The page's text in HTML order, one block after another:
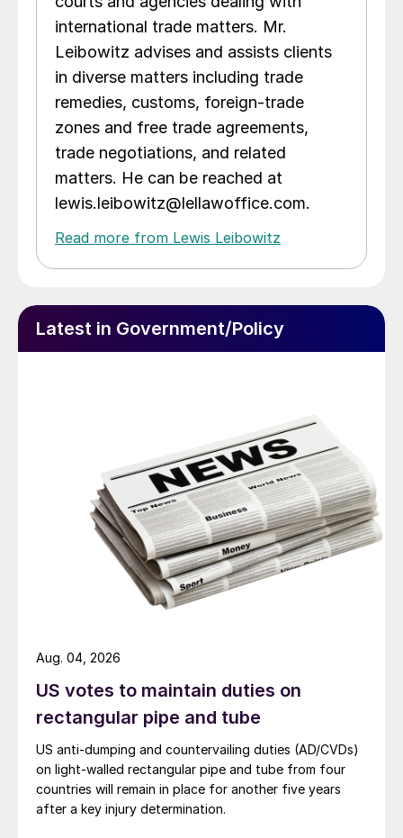
international trade matters. Mr.
Leibowitz advises and assists clients
in diverse matters including trade
remedies, customs, foreign-trade
zones and free trade agreements,
trade negotiations, and related
matters. He can be reached at
lewis.leibowitz@lellawoffice.com.
Read more from Lewis Leibowitz
Latest in Government/Policy
US votes to maintain duties on
rectangular pipe and tube
US anti-dumping and countervailing duties (AD/CVDs)
on light-walled rectangular pipe and tube from four
countries will remain in place for another five years
after a key injury determination.
Aug. 04, 2026